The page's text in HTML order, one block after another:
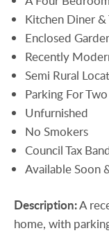
Kitchen Diner
Enclosed
Recently
Semi Rural
Parking For
Unfurnished
No Smokers
Council Tax
Available Soon
Description:A
home, with